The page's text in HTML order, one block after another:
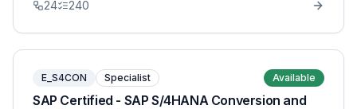
24 240
E_S4CON Specialist Available
SAP Certified - SAP S/4HANA Conversion and